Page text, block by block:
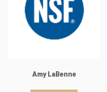
Amy LaBenne